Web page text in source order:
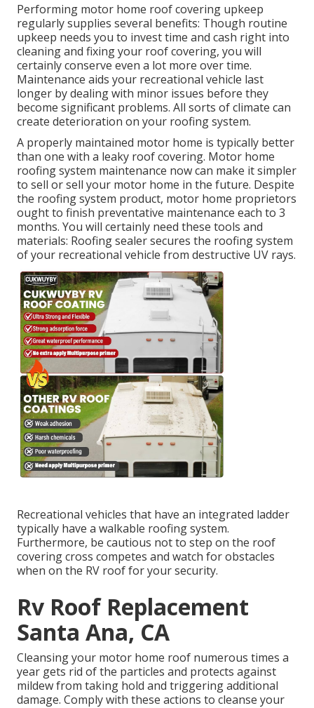
Performing motor home roof covering upkeep
regularly supplies several benefits: Though routine
upkeep needs you to invest time and cash right into
cleaning and fixing your roof covering, you will
certainly conserve even a lot more over time.
Maintenance aids your recreational vehicle last
longer by dealing with minor issues before they
become significant problems. All sorts of climate can
create deterioration on your roofing system.
A properly maintained motor home is typically better
than one with a leaky roof covering. Motor home
roofing system maintenance now can make it simpler
to sell or sell your motor home in the future. Despite
the roofing system product, motor home proprietors
ought to finish preventative maintenance each to 3
months. You will certainly need these tools and
materials: Roofing sealer secures the roofing system
of your recreational vehicle from destructive UV rays.
Recreational vehicles that have an integrated ladder
typically have a walkable roofing system.
Furthermore, be cautious not to step on the roof
covering cross competes and watch for obstacles
when on the RV roof for your security.
Rv Roof Replacement
Santa Ana, CA
Cleansing your motor home roof numerous times a
year gets rid of the particles and protects against
mildew from taking hold and triggering additional
damage. Comply with these actions to cleanse your